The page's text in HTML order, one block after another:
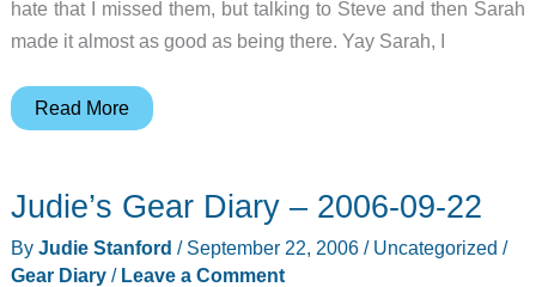
hate that I missed them, but talking to Steve and then Sarah
made it almost as good as being there. Yay Sarah, I
Judie’s
–
2006-
09-
Read More
Judie’s Gear Diary – 2006-09-22
By Judie Stanford / September 22, 2006/ Uncategorized /
Gear Diary/ Leave a Comment